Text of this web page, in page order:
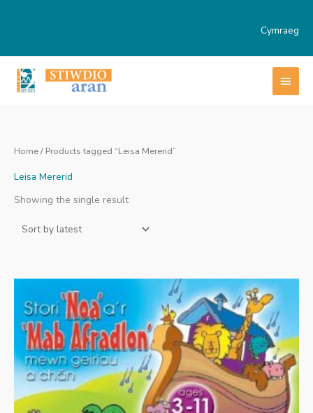
Cymraeg
Home/ Products tagged “Leisa Mererid”
Leisa Mererid
Showing the single result